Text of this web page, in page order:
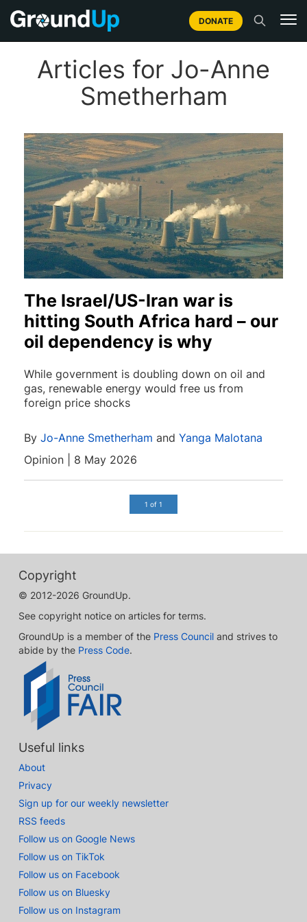
DONATE
Articles for Jo-Anne
Smetherham
The Israel/US-Iran war is
hitting South Africa hard – our
oil dependency is why
While government is doubling down on oil and
gas, renewable energy would free us from
foreign price shocks
By Jo-Anne Smetherham and Yanga Malotana
Opinion | 8 May 2026
1 of 1
Copyright
© 2012-2026 GroundUp.
See copyright notice on articles for terms.
GroundUp is a member of the Press Council and strives to
abide by the Press Code.
Useful links
About
Privacy
Sign up for our weekly newsletter
RSS feeds
Follow us on Google News
Follow us on TikTok
Follow us on Facebook
Follow us on Bluesky
Follow us on Instagram